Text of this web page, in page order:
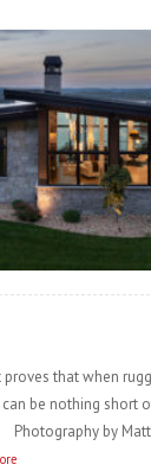
proves that when
be nothing short
by Matt